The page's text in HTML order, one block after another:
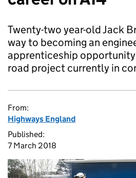
Twenty-two year-old Jack
way to becoming an
apprenticeship
road project currently in
From:
Highways England
Published:
7 March 2018